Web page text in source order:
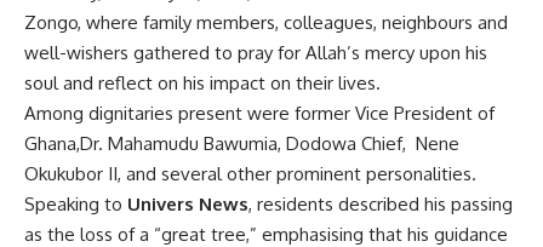
Zongo, where family members, colleagues, neighbours and
well-wishers gathered to pray for Allah’s mercy upon his
soul and reflect on his impact on their lives.
Among dignitaries present were former Vice President of
Ghana,Dr. Mahamudu Bawumia, Dodowa Chief, Nene
Okukubor II, and several other prominent personalities.
Speaking to Univers News, residents described his passing
as the loss of a “great tree,” emphasising that his guidance